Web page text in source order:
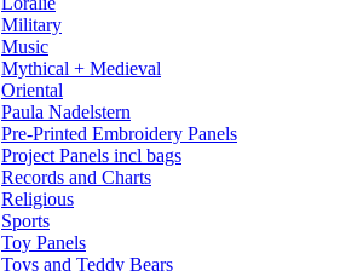
Military
Music
Mythical + Medieval
Oriental
Paula Nadelstern
Pre-Printed Embroidery Panels
Project Panels incl bags
Records and Charts
Religious
Sports
Toy Panels
Toys and Teddy Bears